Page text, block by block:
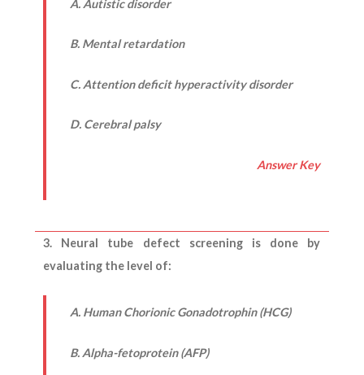
A. Autistic disorder
B. Mental retardation
C. Attention deficit hyperactivity disorder
D. Cerebral palsy
Answer Key
3. Neural tube defect screening is done by
evaluating the level of:
A. Human Chorionic Gonadotrophin (HCG)
B. Alpha-fetoprotein (AFP)